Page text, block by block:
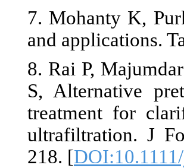
7. Mohanty K,
and applications.
8. Rai P,
S, Alternative
treatment for
ultrafiltration. J
218. [